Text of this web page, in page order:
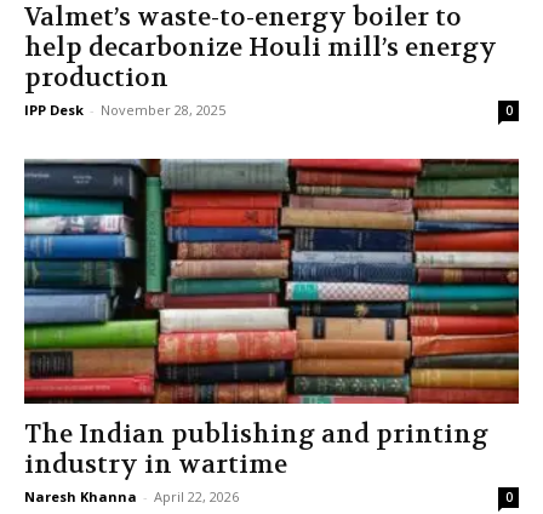
Valmet’s waste-to-energy boiler to
help decarbonize Houli mill’s energy
production
IPP Desk - November 28, 2025 0
The Indian publishing and printing
industry in wartime
Naresh Khanna - April 22, 2026 0